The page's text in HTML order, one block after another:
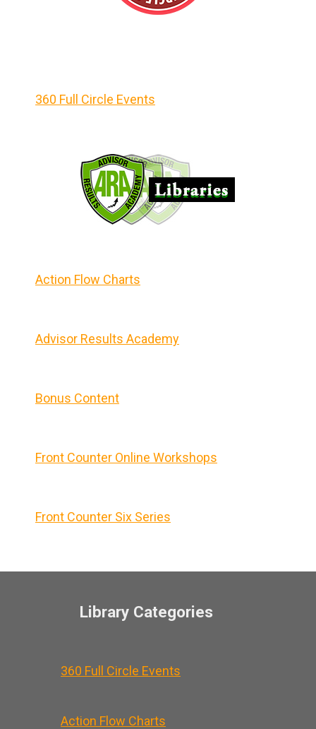
360 Full Circle Events
Action Flow Charts
Advisor Results Academy
Bonus Content
Front Counter Online Workshops
Front Counter Six Series
Library Categories
360 Full Circle Events
Action Flow Charts